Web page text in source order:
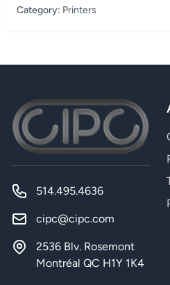
Category: Printers
514.495.4636
cipc@cipc.com
2536 Blv. Rosemont
Montréal QC H1Y 1K4